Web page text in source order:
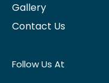
Gallery
Contact Us
Follow Us At